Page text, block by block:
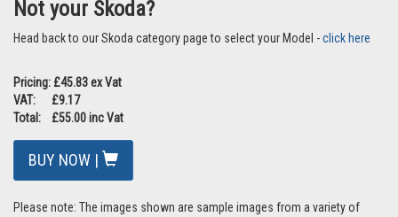
Not your Skoda?
Head back to our Skoda category page to select your Model -click here
Pricing: £45.83 ex Vat
VAT: £9.17
Total: £55.00 inc Vat
BUY NOW |
Please note: The images shown are sample images from a variety of